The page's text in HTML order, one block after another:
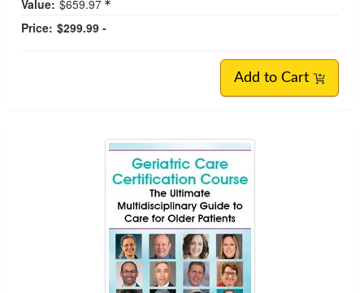
Value: $659.97
Price: $299.99 -
Add to Cart